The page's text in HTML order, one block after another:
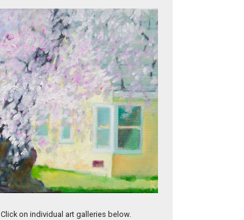
Click on individual art galleries below.